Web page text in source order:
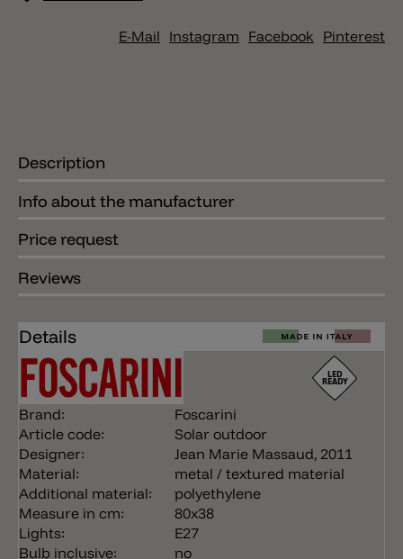
E-Mail Instagram Facebook Pinterest
Description
Info about the manufacturer
Price request
Reviews
Details
Brand:
Foscarini
Article code:
Solar outdoor
Designer:
Jean Marie Massaud, 2011
Material:
metal / textured material
Additional material:
polyethylene
Measure in cm:
80x38
Lights:
E27
Bulb inclusive:
no